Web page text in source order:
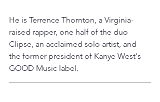
He is Terrence Thornton, a Virginia-
raised rapper, one half of the duo
Clipse, an acclaimed solo artist, and
the former president of Kanye West's
GOOD Music label.